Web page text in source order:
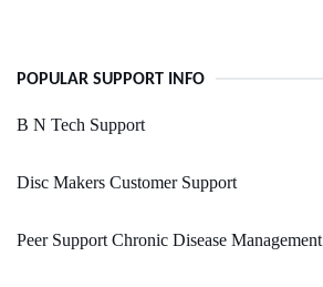
POPULAR SUPPORT INFO
B N Tech Support
Disc Makers Customer Support
Peer Support Chronic Disease Management